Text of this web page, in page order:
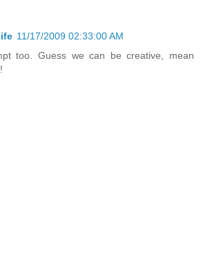
11/17/2009 02:33:00 AM
too. Guess we can be creative, mean